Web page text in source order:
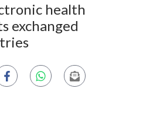
health
exchanged